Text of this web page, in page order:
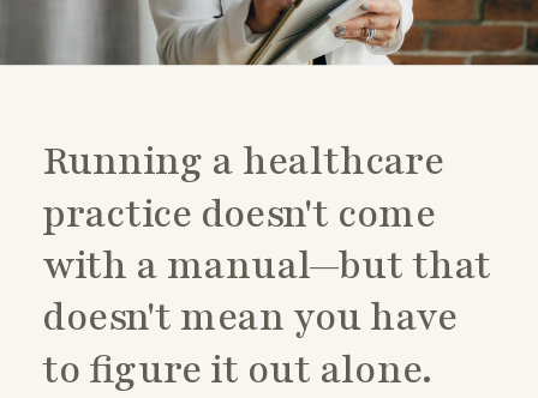
Running a healthcare
practice doesn't come
with a manual—but that
doesn't mean you have
to figure it out alone.